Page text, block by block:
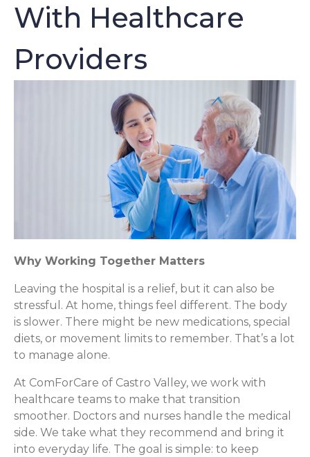
With Healthcare
Providers
Why Working Together Matters
Leaving the hospital is a relief, but it can also be
stressful. At home, things feel different. The body
is slower. There might be new medications, special
diets, or movement limits to remember. That’s a lot
to manage alone.
At ComForCare of Castro Valley, we work with
healthcare teams to make that transition
smoother. Doctors and nurses handle the medical
side. We take what they recommend and bring it
into everyday life. The goal is simple: to keep